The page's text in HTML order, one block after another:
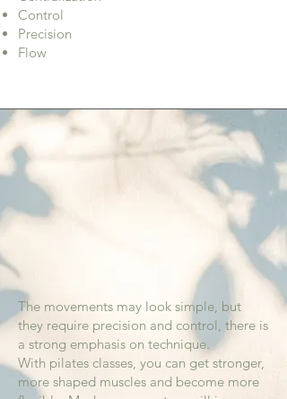
Control
Precision
Flow
The movements may look simple, but
they require precision and control, there is
a strong emphasis on technique.
With pilates classes, you can get stronger,
more shaped muscles and become more